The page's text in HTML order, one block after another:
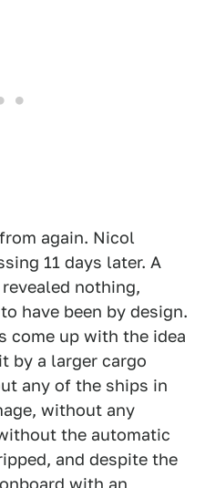
again. Nicol
11 days later. A
nothing,
have been by design.
come up with the idea
by a larger cargo
any of the ships in
without any
the automatic
and despite the
with an